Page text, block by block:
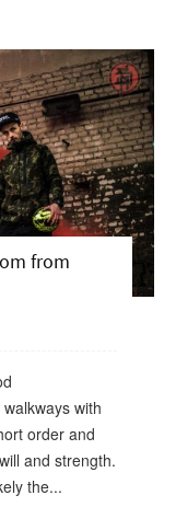
from
with
order and
and strength.
the...